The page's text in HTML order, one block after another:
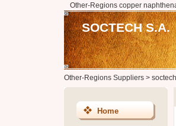
Other-Regions copper
SOCTECH S.A.
Other-Regions Suppliers> soctech
Home